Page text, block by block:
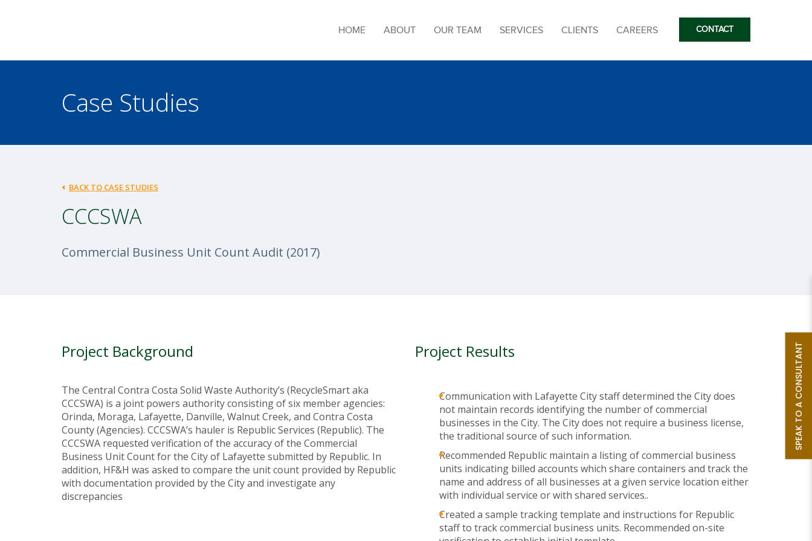
HOME ABOUT OUR TEAM SERVICES CLIENTS CAREERS CONTACT
SPEAK TO A CONSULTANT
Case Studies
BACK TO CASE STUDIES
CCCSWA
Commercial Business Unit Count Audit (2017)
Project Background
The Central Contra Costa Solid Waste Authority’s (RecycleSmart aka
CCCSWA) is a joint powers authority consisting of six member agencies:
Orinda, Moraga, Lafayette, Danville, Walnut Creek, and Contra Costa
County (Agencies). CCCSWA’s hauler is Republic Services (Republic). The
CCCSWA requested verification of the accuracy of the Commercial
Business Unit Count for the City of Lafayette submitted by Republic. In
addition, HF&H was asked to compare the unit count provided by Republic
with documentation provided by the City and investigate any
discrepancies
Project Results
Communication with Lafayette City staff determined the City does
not maintain records identifying the number of commercial
businesses in the City. The City does not require a business license,
the traditional source of such information.
Recommended Republic maintain a listing of commercial business
units indicating billed accounts which share containers and track the
name and address of all businesses at a given service location either
with individual service or with shared services..
Created a sample tracking template and instructions for Republic
staff to track commercial business units. Recommended on-site